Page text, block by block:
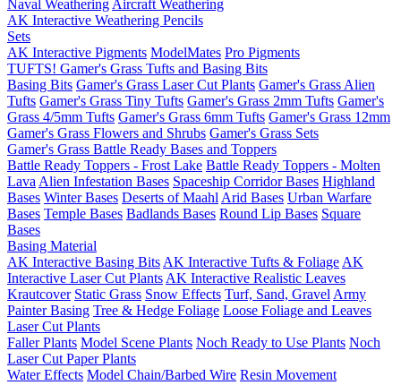
Naval Weathering Aircraft Weathering
AK Interactive Weathering Pencils
Sets
AK Interactive Pigments ModelMates Pro Pigments
TUFTS! Gamer's Grass Tufts and Basing Bits
Basing Bits Gamer's Grass Laser Cut Plants Gamer's Grass Alien
Tufts Gamer's Grass Tiny Tufts Gamer's Grass 2mm Tufts Gamer's
Grass 4/5mm Tufts Gamer's Grass 6mm Tufts Gamer's Grass 12mm
Gamer's Grass Flowers and Shrubs Gamer's Grass Sets
Gamer's Grass Battle Ready Bases and Toppers
Battle Ready Toppers - Frost Lake Battle Ready Toppers - Molten
Lava Alien Infestation Bases Spaceship Corridor Bases Highland
Bases Winter Bases Deserts of Maahl Arid Bases Urban Warfare
Bases Temple Bases Badlands Bases Round Lip Bases Square
Bases
Basing Material
AK Interactive Basing Bits AK Interactive Tufts & Foliage AK
Interactive Laser Cut Plants AK Interactive Realistic Leaves
Krautcover Static Grass Snow Effects Turf, Sand, Gravel Army
Painter Basing Tree & Hedge Foliage Loose Foliage and Leaves
Laser Cut Plants
Faller Plants Model Scene Plants Noch Ready to Use Plants Noch
Laser Cut Paper Plants
Water Effects Model Chain/Barbed Wire Resin Movement